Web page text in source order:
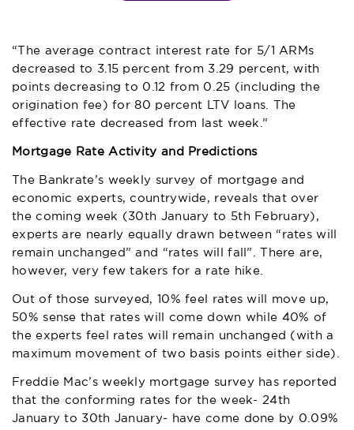
“The average contract interest rate for 5/1 ARMs
decreased to 3.15 percent from 3.29 percent, with
points decreasing to 0.12 from 0.25 (including the
origination fee) for 80 percent LTV loans. The
effective rate decreased from last week.”
Mortgage Rate Activity and Predictions
The Bankrate’s weekly survey of mortgage and
economic experts, countrywide, reveals that over
the coming week (30th January to 5th February),
experts are nearly equally drawn between “rates will
remain unchanged” and “rates will fall”. There are,
however, very few takers for a rate hike.
Out of those surveyed, 10% feel rates will move up,
50% sense that rates will come down while 40% of
the experts feel rates will remain unchanged (with a
maximum movement of two basis points either side).
Freddie Mac’s weekly mortgage survey has reported
that the conforming rates for the week- 24th
January to 30th January- have come done by 0.09%